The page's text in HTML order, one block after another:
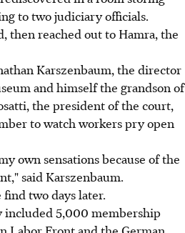
to two judiciary officials.
then reached out to Hamra, the
Karszenbaum, the director
and himself the grandson of
the president of the court,
to watch workers pry open
own sensations because of the
said Karszenbaum.
two days later.
included 5,000 membership